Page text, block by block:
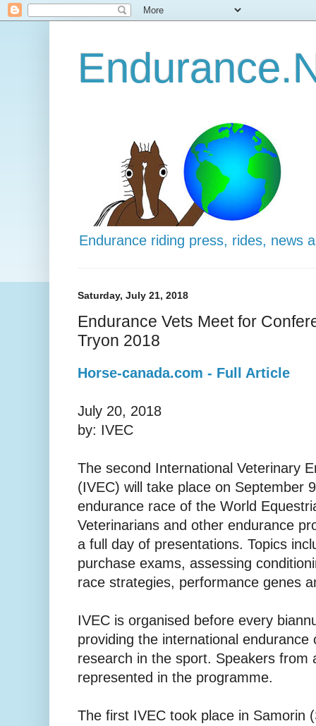
Endurance riding press, rides, news
Saturday, July 21, 2018
Endurance Vets Meet for
Tryon 2018
Horse-canada.com - Full Article
July 20, 2018
by: IVEC
The second International Veterinary
(IVEC) will take place on September
endurance race of the World
Veterinarians and other endurance
a full day of presentations. Topics
purchase exams, assessing
race strategies, performance genes
IVEC is organised before every
providing the international
research in the sport. Speakers from
represented in the programme.
The first IVEC took place in Samorin